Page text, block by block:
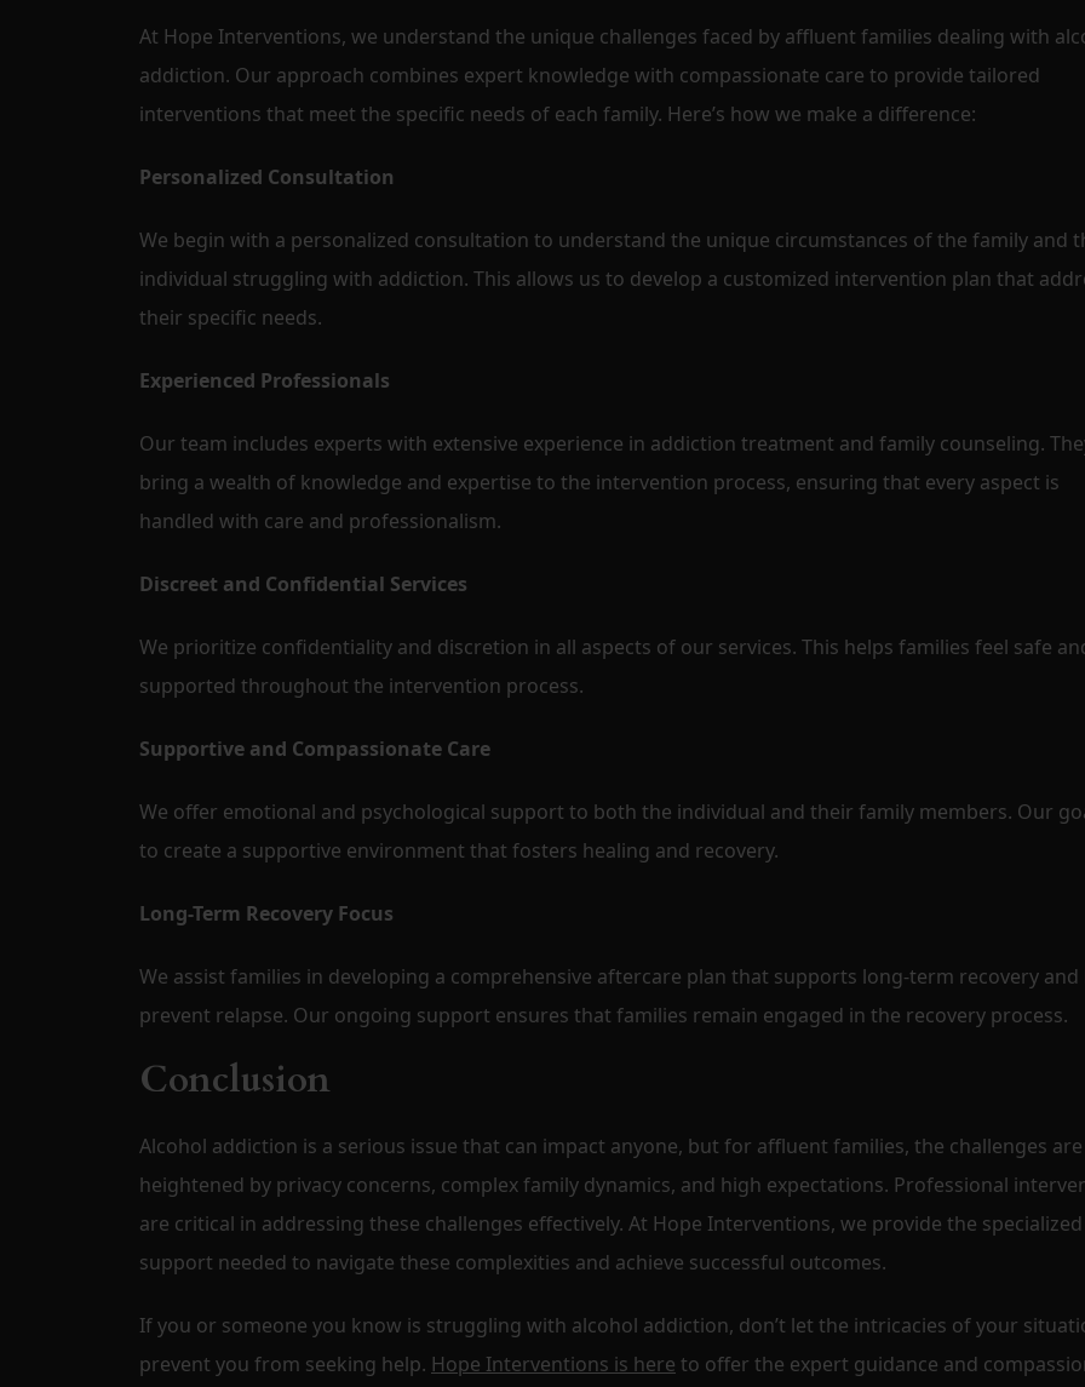
At Hope Interventions, we understand the unique challenges faced by affluent families dealing with
addiction. Our approach combines expert knowledge with compassionate care to provide tailored
interventions that meet the specific needs of each family. Here’s how we make a difference:
Personalized Consultation
We begin with a personalized consultation to understand the unique circumstances of the family and
individual struggling with addiction. This allows us to develop a customized intervention plan that
their specific needs.
Experienced Professionals
Our team includes experts with extensive experience in addiction treatment and family counseling.
bring a wealth of knowledge and expertise to the intervention process, ensuring that every aspect is
handled with care and professionalism.
Discreet and Confidential Services
We prioritize confidentiality and discretion in all aspects of our services. This helps families feel safe
supported throughout the intervention process.
Supportive and Compassionate Care
We offer emotional and psychological support to both the individual and their family members. Our
to create a supportive environment that fosters healing and recovery.
Long-Term Recovery Focus
We assist families in developing a comprehensive aftercare plan that supports long-term recovery and
prevent relapse. Our ongoing support ensures that families remain engaged in the recovery process.
Conclusion
Alcohol addiction is a serious issue that can impact anyone, but for affluent families, the challenges
heightened by privacy concerns, complex family dynamics, and high expectations. Professional
are critical in addressing these challenges effectively. At Hope Interventions, we provide the specialized
support needed to navigate these complexities and achieve successful outcomes.
If you or someone you know is struggling with alcohol addiction, don’t let the intricacies of your
prevent you from seeking help. Hope Interventions is here to offer the expert guidance and